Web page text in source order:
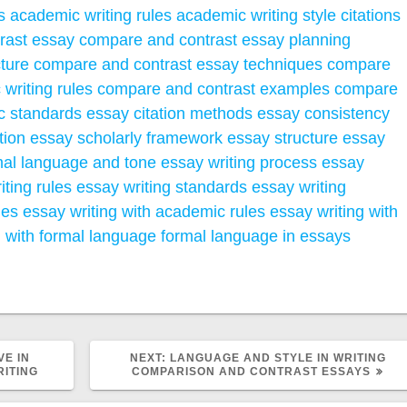
academic writing rules academic writing style citations
essay compare and contrast essay planning
compare and contrast essay techniques compare
writing rules compare and contrast examples compare
standards essay citation methods essay consistency
essay scholarly framework essay structure essay
language and tone essay writing process essay
rules essay writing standards essay writing
essay writing with academic rules essay writing with
with formal language formal language in essays
IN
NEXT: NEXT
POST:
LANGUAGE AND STYLE IN WRITING
COMPARISON AND CONTRAST ESSAYS